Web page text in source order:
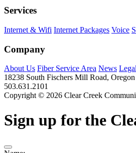
Services
Internet & Wifi Internet Packages Voice
Company
About Us Fiber Service Area News Legal
18238 South Fischers Mill Road,
503.631.2101
Copyright © 2026 Clear Creek
Sign up for the